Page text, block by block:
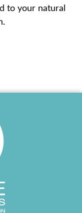
to your natural